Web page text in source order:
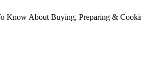
Know About Buying, Preparing &